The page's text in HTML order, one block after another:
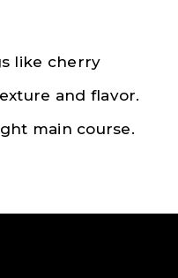
like cherry
and flavor.
main course.